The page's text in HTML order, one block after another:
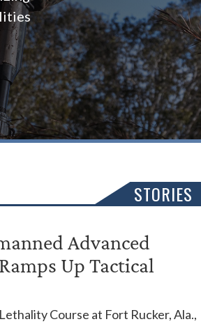
STORIES
Advanced
Up Tactical
Course at Fort Rucker, Ala.,